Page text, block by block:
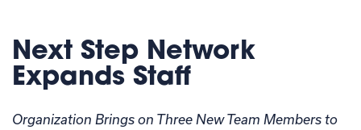
Next Step Network
Expands Staff
Organization Brings on Three New Team Members to